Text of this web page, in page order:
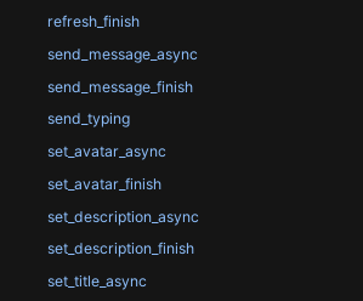
refresh_finish
send_message_async
send_message_finish
send_typing
set_avatar_async
set_avatar_finish
set_description_async
set_description_finish
set_title_async